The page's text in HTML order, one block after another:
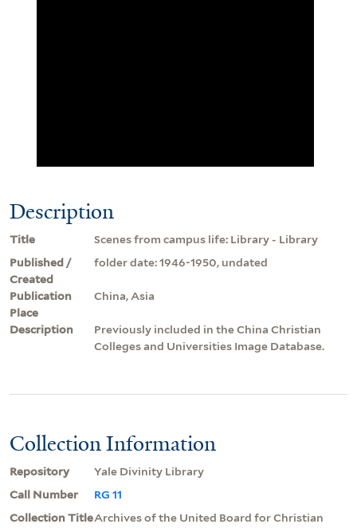
Description
Title
Scenes from campus life: Library - Library
Published /
Created
folder date: 1946-1950, undated
Publication
Place
China, Asia
Description
Previously included in the China Christian
Colleges and Universities Image Database.
Collection Information
Repository
Yale Divinity Library
Call Number
RG 11
Collection TitleArchives of the United Board for Christian